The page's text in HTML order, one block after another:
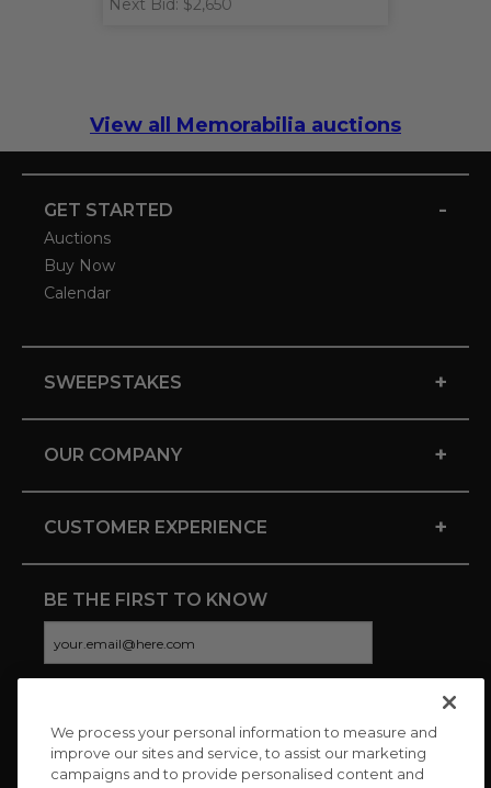
Next Bid: $2,650
View all Memorabilia auctions
GET STARTED -
Auctions
Buy Now
Calendar
SWEEPSTAKES +
OUR COMPANY +
CUSTOMER EXPERIENCE +
BE THE FIRST TO KNOW
CONNECT WITH US
We process your personal information to measure and
improve our sites and service, to assist our marketing
campaigns and to provide personalised content and